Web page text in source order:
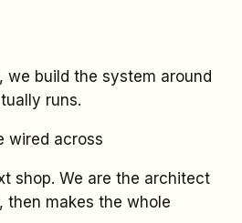
we build the system around
runs.
wired across
shop. We are the architect
makes the whole